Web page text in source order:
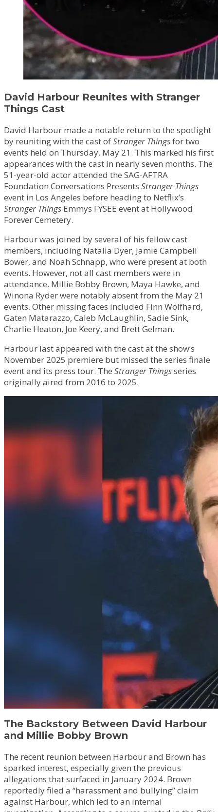
David Harbour Reunites with Stranger
Things Cast
David Harbour made a notable return to the spotlight
by reuniting with the cast ofStranger Thingsfor two
events held on Thursday, May 21. This marked his first
appearances with the cast in nearly seven months. The
51-year-old actor attended the SAG-AFTRA
Foundation Conversations Presents Stranger Things
event in Los Angeles before heading to Netflix’s
Stranger Things Emmys FYSEE event at Hollywood
Forever Cemetery.
Harbour was joined by several of his fellow cast
members, including Natalia Dyer, Jamie Campbell
Bower, and Noah Schnapp, who were present at both
events. However, not all cast members were in
attendance. Millie Bobby Brown, Maya Hawke, and
Winona Ryder were notably absent from the May 21
events. Other missing faces included Finn Wolfhard,
Gaten Matarazzo, Caleb McLaughlin, Sadie Sink,
Charlie Heaton, Joe Keery, and Brett Gelman.
Harbour last appeared with the cast at the show’s
November 2025 premiere but missed the series finale
event and its press tour. The Stranger Thingsseries
originally aired from 2016 to 2025.
The Backstory Between David Harbour
and Millie Bobby Brown
The recent reunion between Harbour and Brown has
sparked interest, especially given the previous
allegations that surfaced in January 2024. Brown
reportedly filed a “harassment and bullying” claim
against Harbour, which led to an internal